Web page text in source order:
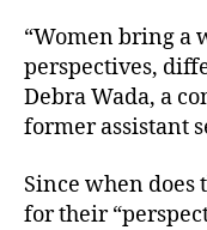
“Women bring a
perspectives,
Debra Wada, a
former assistant
Since when
for their